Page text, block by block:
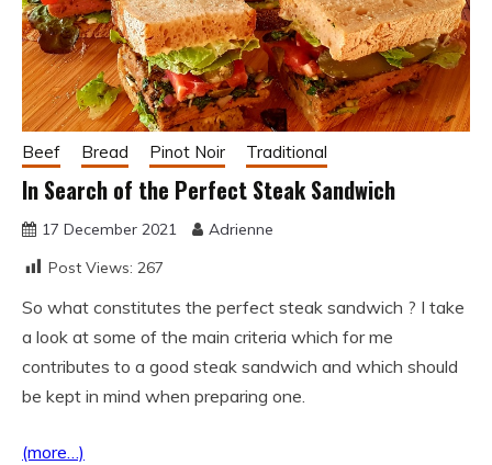
Beef Bread Pinot Noir Traditional
In Search of the Perfect Steak Sandwich
17 December 2021
Adrienne
Post Views: 267
So what constitutes the perfect steak sandwich ? I take
a look at some of the main criteria which for me
contributes to a good steak sandwich and which should
be kept in mind when preparing one.
(more…)